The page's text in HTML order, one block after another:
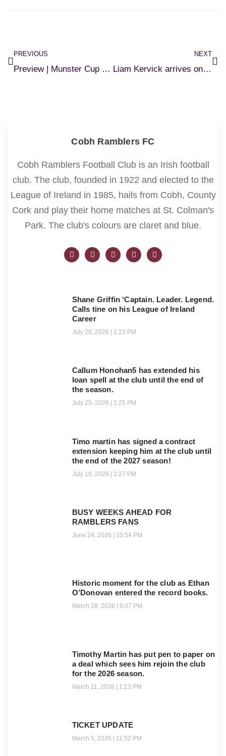
PREVIOUS
Preview | Munster Cup Semi-Final
NEXT
Liam Kervick arrives on loan
Cobh Ramblers FC
Cobh Ramblers Football Club is an Irish football
club. The club, founded in 1922 and elected to the
League of Ireland in 1985, hails from Cobh, County
Cork and play their home matches at St. Colman's
Park. The club's colours are claret and blue.
Shane Griffin ‘Captain. Leader. Legend.
Calls tine on his League of Ireland
Career
July 28, 2026 1:23 PM
Callum Honohan5 has extended his
loan spell at the club until the end of
the season.
July 25, 2026 1:25 PM
Timo martin has signed a contract
extension keeping him at the club until
the end of the 2027 season!
July 18, 2026 1:27 PM
BUSY WEEKS AHEAD FOR
RAMBLERS FANS
June 24, 2026 10:54 PM
Historic moment for the club as Ethan
O’Donovan entered the record books.
March 28, 2026 8:07 PM
Timothy Martin has put pen to paper on
a deal which sees him rejoin the club
for the 2026 season.
March 11, 2026 1:13 PM
TICKET UPDATE
March 5, 2026 11:52 PM